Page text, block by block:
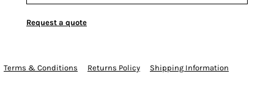
Request a quote
Terms & Conditions Returns Policy Shipping Information